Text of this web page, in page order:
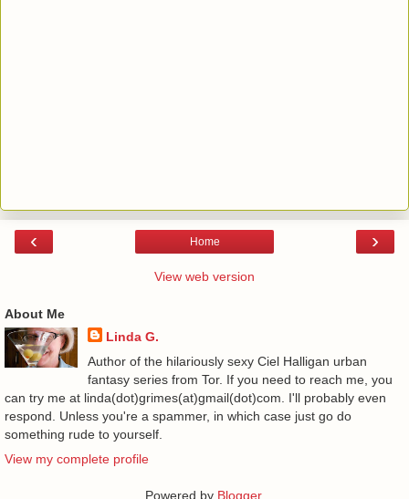
‹ ›
Home
View web version
About Me
Linda G.
Author of the hilariously sexy Ciel Halligan urban
fantasy series from Tor. If you need to reach me, you
can try me at linda(dot)grimes(at)gmail(dot)com. I'll probably even
respond. Unless you're a spammer, in which case just go do
something rude to yourself.
View my complete profile
Powered by Blogger.